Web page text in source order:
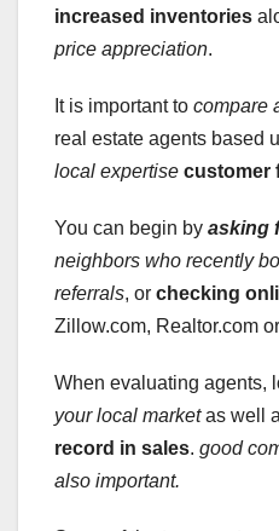
increased inventories
price appreciation.
It is important to compare
real estate agents based
local expertise customer
You can begin by asking
neighbors who recently
referrals, or checking
Zillow.com, Realtor.com
When evaluating agents,
your local marketas well
record in sales. good
also important.